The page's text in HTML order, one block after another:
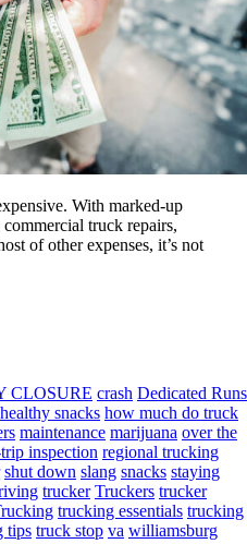
With marked-up
truck repairs,
of other expenses, it’s not
CLOSURE crash Dedicated Runs
healthy snacks how much do truck
maintenance marijuana over the
inspection regional trucking
shut down slang snacks staying
trucker Truckers trucker
trucking essentials trucking
tips truck stop va williamsburg